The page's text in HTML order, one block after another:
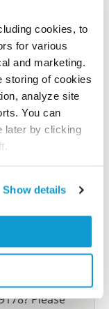
cookies, to
for various
and marketing.
storing of cookies
analyze site
You can
later by clicking
Show details
Protein
of 44 normal
cancer
cancer types
type. The
to map the
Please